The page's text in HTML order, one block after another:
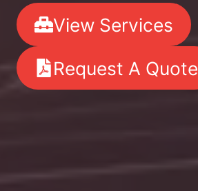
View Services
Request A Quote